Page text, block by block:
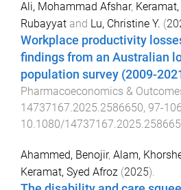
Ali, Mohammad Afshar,
Rubayyat and Lu, Christine Y. (
Workplace productivity
findings from an Australian
population survey (2009-
Pharmacoeconomics &
14737167.2025.2586650, 97-106
10.1080/
Ahammed, Benojir, Alam,
Keramat, Syed Afroz (2025).